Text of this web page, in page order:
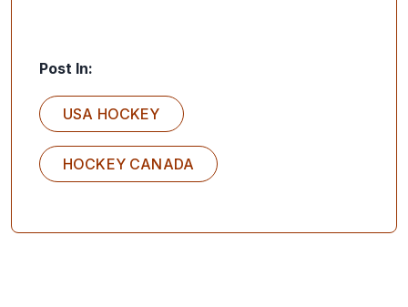
Post In:
USA HOCKEY
HOCKEY CANADA